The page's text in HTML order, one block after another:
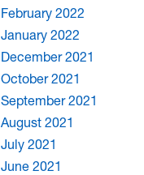
February 2022
January 2022
December 2021
October 2021
September 2021
August 2021
July 2021
June 2021